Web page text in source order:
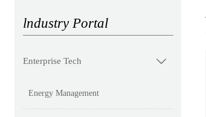
lndustry Portal
Enterprise Tech 
Energy Management